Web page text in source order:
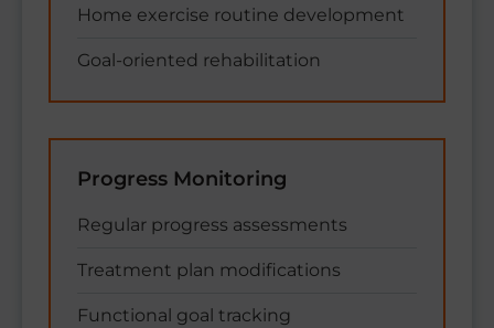
Home exercise routine development
Goal-oriented rehabilitation
Progress Monitoring
Regular progress assessments
Treatment plan modifications
Functional goal tracking